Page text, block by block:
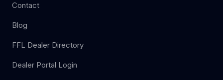
Contact
Blog
FFL Dealer Directory
Dealer Portal Login